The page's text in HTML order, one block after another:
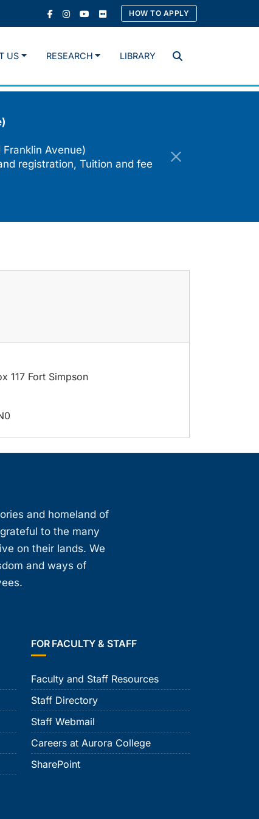
HOW TO APPLY
Search
US RESEARCH LIBRARY
Avenue)
registration, Tuition and fee
117 Fort Simpson
and homeland of
to the many
on their lands. We
and ways of
FOR FACULTY & STAFF
Faculty and Staff Resources
Staff Directory
Staff Webmail
Careers at Aurora College
SharePoint